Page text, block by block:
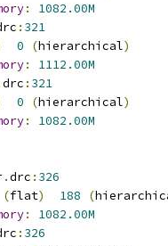
:
1082.00M
: 321
0 (hierarchical)
:
1112.00M
drc : 321
0 (hierarchical)
:
1082.00M
.drc : 326
(flat) 188 (
:
1082.00M
: 326